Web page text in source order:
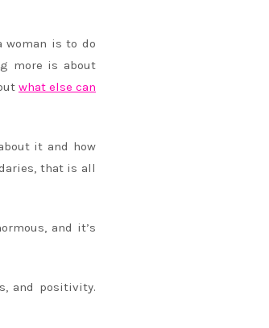
woman is to do
more is about
what else can
it and how
that is all
and it’s
and positivity.